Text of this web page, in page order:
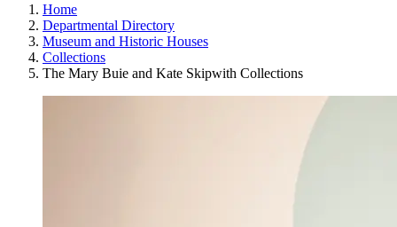
Home
Departmental Directory
Museum and Historic Houses
Collections
The Mary Buie and Kate Skipwith Collections